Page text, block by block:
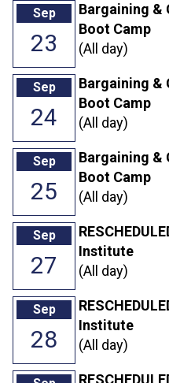
Sep
23
Bargaining &
Boot Camp
(All day)
Sep
24
Bargaining &
Boot Camp
(All day)
Sep
25
Bargaining &
Boot Camp
(All day)
Sep
27
Institute
(All day)
Sep
28
Institute
(All day)